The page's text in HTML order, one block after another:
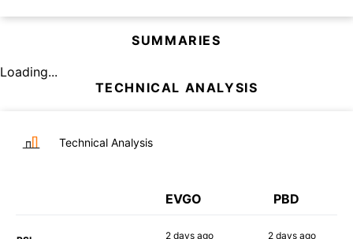
SUMMARIES
Loading...
TECHNICAL ANALYSIS
Technical Analysis
EVGO PBD
2 days ago 2 days ago